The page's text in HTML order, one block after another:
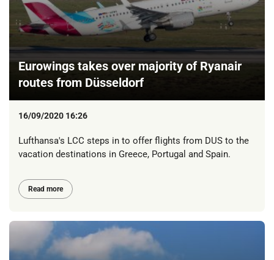
Eurowings takes over majority of Ryanair
routes from Düsseldorf
16/09/2020 16:26
Lufthansa's LCC steps in to offer flights from DUS to the
vacation destinations in Greece, Portugal and Spain.
Read more